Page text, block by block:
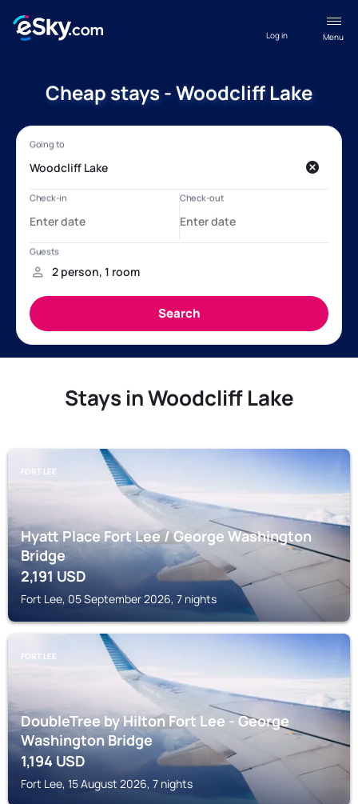
Menu
Log in
Cheap stays - Woodcliff Lake
Stays in Woodcliff Lake
FORT LEE
Hyatt Place Fort Lee / George Washington
Bridge
2,191USD
Fort Lee, 05 September 2026, 7 nights
FORT LEE
DoubleTree by Hilton Fort Lee - George
Washington Bridge
1,194USD
Fort Lee, 15 August 2026, 7 nights